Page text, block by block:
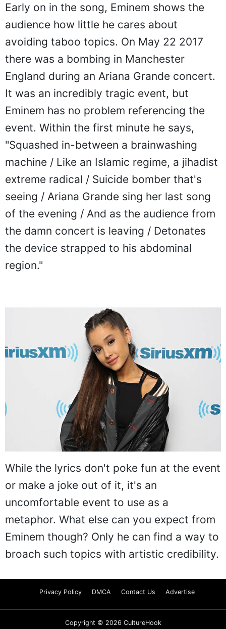
Early on in the song, Eminem shows the
audience how little he cares about
avoiding taboo topics. On May 22 2017
there was a bombing in Manchester
England during an Ariana Grande concert.
It was an incredibly tragic event, but
Eminem has no problem referencing the
event. Within the first minute he says,
"Squashed in-between a brainwashing
machine / Like an Islamic regime, a jihadist
extreme radical / Suicide bomber that's
seeing / Ariana Grande sing her last song
of the evening / And as the audience from
the damn concert is leaving / Detonates
the device strapped to his abdominal
region."
While the lyrics don't poke fun at the event
or make a joke out of it, it's an
uncomfortable event to use as a
metaphor. What else can you expect from
Eminem though? Only he can find a way to
broach such topics with artistic credibility.
Privacy Policy DMCA Contact Us Advertise
Copyright © 2026 CultureHook